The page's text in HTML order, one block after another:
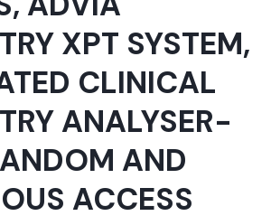
XPT SYSTEM,
CLINICAL
ANALYSER-
AND
ACCESS